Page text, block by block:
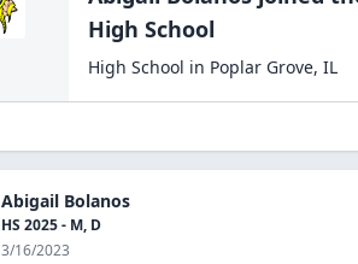
High School
High School in Poplar Grove, IL
Abigail Bolanos
HS 2025 - M, D
3/16/2023